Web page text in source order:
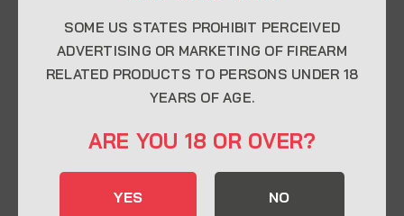
CONTACT INFO
32548
SOME US STATES PROHIBIT PERCEIVED
ADVERTISING OR MARKETING OF FIREARM
RELATED PRODUCTS TO PERSONS UNDER 18
YEARS OF AGE.
ARE YOU 18 OR OVER?
YES NO